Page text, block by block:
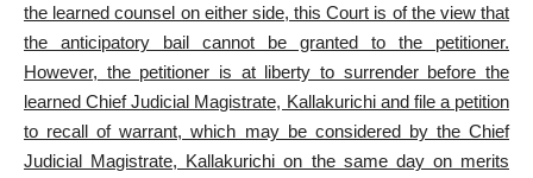
the learned counsel on either side, this Court is of the view that
the anticipatory bail cannot be granted to the petitioner.
However, the petitioner is at liberty to surrender before the
learned Chief Judicial Magistrate, Kallakurichi and file a petition
to recall of warrant, which may be considered by the Chief
Judicial Magistrate, Kallakurichi on the same day on merits